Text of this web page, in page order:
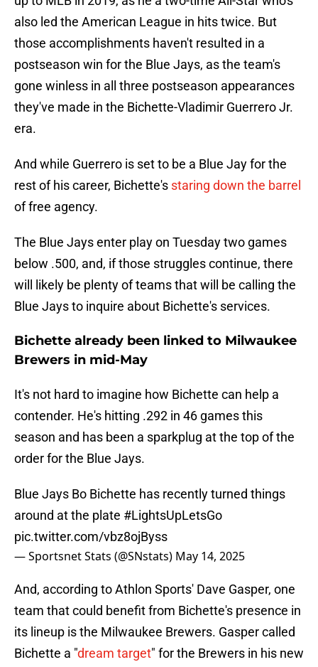
also led the American League in hits twice. But
those accomplishments haven't resulted in a
postseason win for the Blue Jays, as the team's
gone winless in all three postseason appearances
they've made in the Bichette-Vladimir Guerrero Jr.
era.
And while Guerrero is set to be a Blue Jay for the
rest of his career, Bichette's staring down the barrel
of free agency.
The Blue Jays enter play on Tuesday two games
below .500, and, if those struggles continue, there
will likely be plenty of teams that will be calling the
Blue Jays to inquire about Bichette's services.
Bichette already been linked to Milwaukee
Brewers in mid-May
It's not hard to imagine how Bichette can help a
contender. He's hitting .292 in 46 games this
season and has been a sparkplug at the top of the
order for the Blue Jays.
Blue Jays Bo Bichette has recently turned things
around at the plate #LightsUpLetsGo
pic.twitter.com/vbz8ojByss
— Sportsnet Stats (@SNstats) May 14, 2025
And, according to Athlon Sports' Dave Gasper, one
team that could benefit from Bichette's presence in
its lineup is the Milwaukee Brewers. Gasper called
Bichette a "dream target" for the Brewers in his new